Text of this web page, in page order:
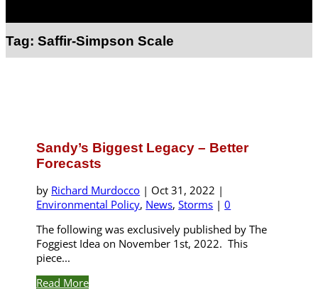
Tag: Saffir-Simpson Scale
Sandy’s Biggest Legacy – Better
Forecasts
by Richard Murdocco | Oct 31, 2022 |
Environmental Policy, News,Storms |0
The following was exclusively published by The
Foggiest Idea on November 1st, 2022. This
piece...
Read More